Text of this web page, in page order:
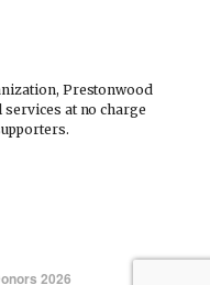
Prestonwood
services at no charge
2026